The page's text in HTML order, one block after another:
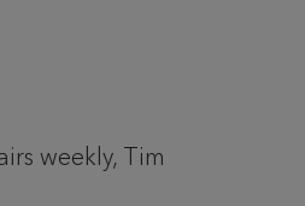
weekly, Tim